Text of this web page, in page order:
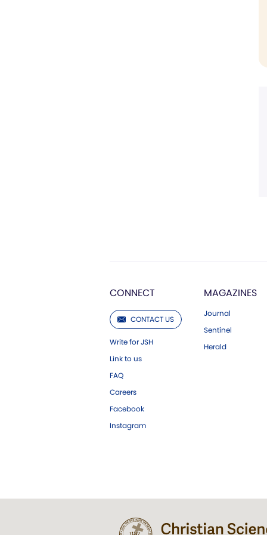
CONNECT
CONTACT US
Write for JSH
Link to us
FAQ
Careers
Facebook
Instagram
MAGAZINES
Journal
Sentinel
Herald